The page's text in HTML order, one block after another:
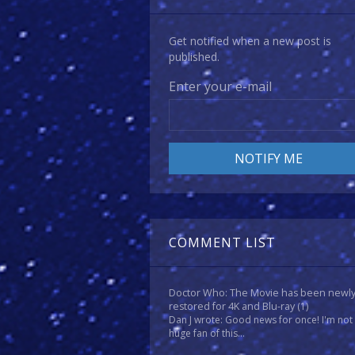
Get notified when a new post is
published.
Enter your e-mail
COMMENT LIST
Doctor Who: The Movie has been newly
restored for 4K and Blu-ray(1)
Dan J wrote: Good news for once! I'm not
huge fan of this...